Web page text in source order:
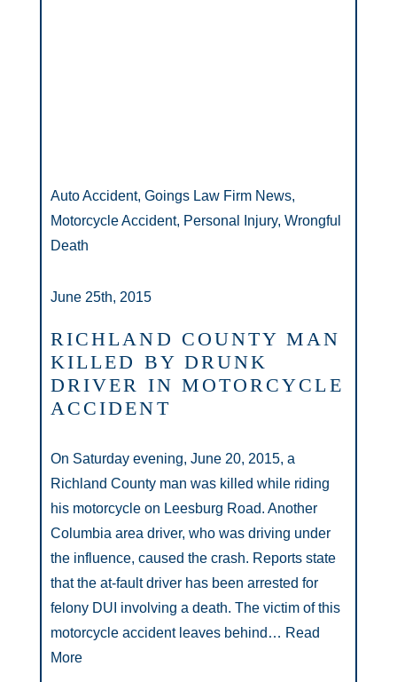
Auto Accident, Goings Law Firm News,
Motorcycle Accident, Personal Injury, Wrongful
Death
June 25th, 2015
RICHLAND COUNTY MAN
KILLED BY DRUNK
DRIVER IN MOTORCYCLE
ACCIDENT
On Saturday evening, June 20, 2015, a
Richland County man was killed while riding
his motorcycle on Leesburg Road. Another
Columbia area driver, who was driving under
the influence, caused the crash. Reports state
that the at-fault driver has been arrested for
felony DUI involving a death. The victim of this
motorcycle accident leaves behind… Read
More